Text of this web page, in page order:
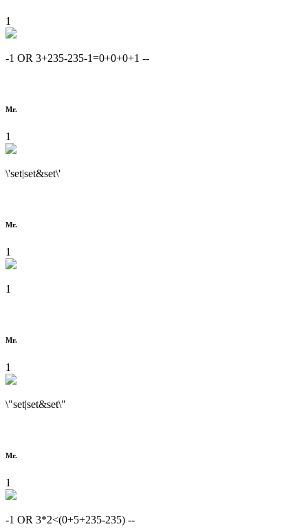
1
-1 OR 3+235-235-1=0+0+0+1 --
Mr.
1
\'set|set&set\'
Mr.
1
1
Mr.
1
\"set|set&set\"
Mr.
1
-1 OR 3*2<(0+5+235-235) --